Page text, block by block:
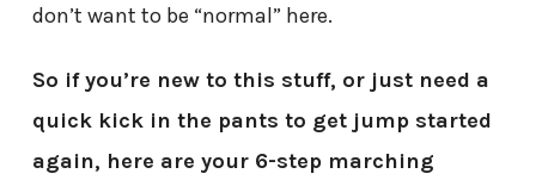
don’t want to be “normal” here.
So if you’re new to this stuff, or just need a
quick kick in the pants to get jump started
again, here are your 6-step marching